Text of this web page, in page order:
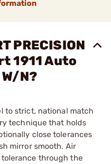
PRECISION
1911 Auto
N?
to strict, national match
technique that holds
close tolerances
mirror smooth. Air
through the